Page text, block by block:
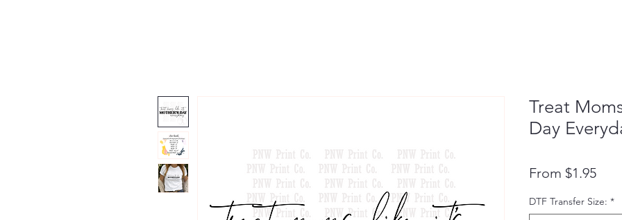
Treat
Day
From $1.95Price
DTF Transfer Size: *